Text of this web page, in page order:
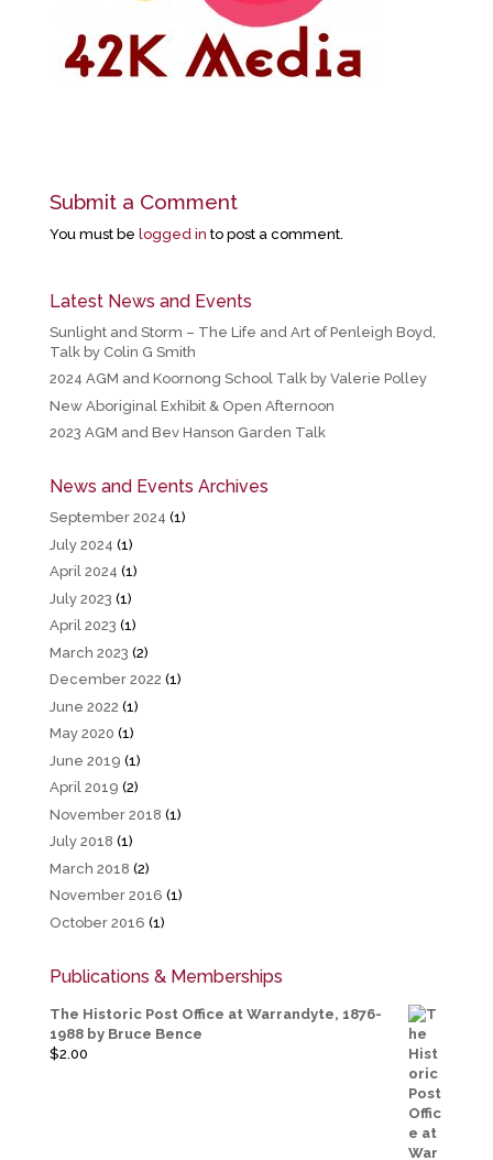
Submit a Comment
You must be logged in to post a comment.
Latest News and Events
Sunlight and Storm – The Life and Art of Penleigh Boyd,
Talk by Colin G Smith
2024 AGM and Koornong School Talk by Valerie Polley
New Aboriginal Exhibit & Open Afternoon
2023 AGM and Bev Hanson Garden Talk
News and Events Archives
September 2024 (1)
July 2024 (1)
April 2024 (1)
July 2023 (1)
April 2023 (1)
March 2023 (2)
December 2022 (1)
June 2022 (1)
May 2020 (1)
June 2019 (1)
April 2019 (2)
November 2018 (1)
July 2018 (1)
March 2018 (2)
November 2016 (1)
October 2016 (1)
Publications & Memberships
The Historic Post Office at Warrandyte, 1876-
1988 by Bruce Bence
$2.00